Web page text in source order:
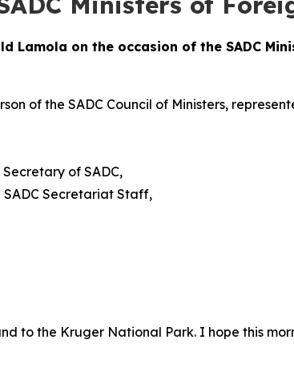
Lamola on the occasion of the SADC
of the SADC Council of Ministers,
of SADC,
Secretariat Staff,
to the Kruger National Park. I hope this